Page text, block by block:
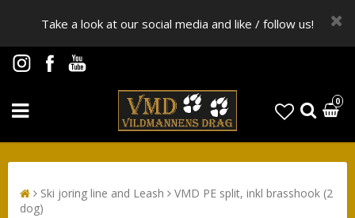
Take a look at our social media and like / follow us!
0
Ski joring line and Leash
VMD PE split, inkl brasshook (2
dog)